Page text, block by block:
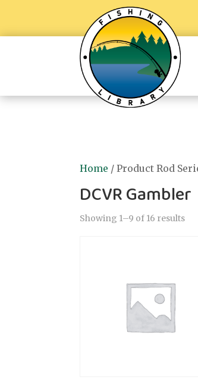
Home / Product Rod
DCVR Gambler
Showing 1–9 of 16 results